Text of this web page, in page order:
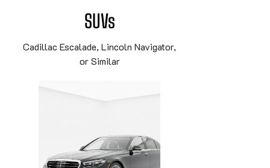
SUVs
Cadillac Escalade, Lincoln Navigator,
or Similar